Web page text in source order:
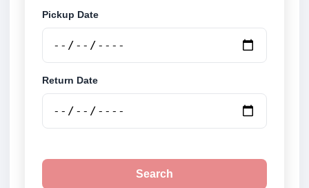
Pickup Date
Return Date
Search